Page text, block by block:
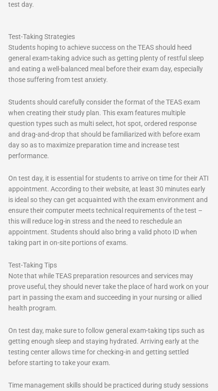
test day.
Test-Taking Strategies
Students hoping to achieve success on the TEAS should heed
general exam-taking advice such as getting plenty of restful sleep
and eating a well-balanced meal before their exam day, especially
those suffering from test anxiety.
Students should carefully consider the format of the TEAS exam
when creating their study plan. This exam features multiple
question types such as multi select, hot spot, ordered response
and drag-and-drop that should be familiarized with before exam
day so as to maximize preparation time and increase test
performance.
On test day, it is essential for students to arrive on time for their ATI
appointment. According to their website, at least 30 minutes early
is ideal so they can get acquainted with the exam environment and
ensure their computer meets technical requirements of the test –
this will reduce log-in stress and the need to reschedule an
appointment. Students should also bring a valid photo ID when
taking part in on-site portions of exams.
Test-Taking Tips
Note that while TEAS preparation resources and services may
prove useful, they should never take the place of hard work on your
part in passing the exam and succeeding in your nursing or allied
health program.
On test day, make sure to follow general exam-taking tips such as
getting enough sleep and staying hydrated. Arriving early at the
testing center allows time for checking-in and getting settled
before starting to take your exam.
Time management skills should be practiced during study sessions